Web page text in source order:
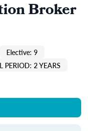
Broker
Elective: 9
PERIOD: 2 YEARS